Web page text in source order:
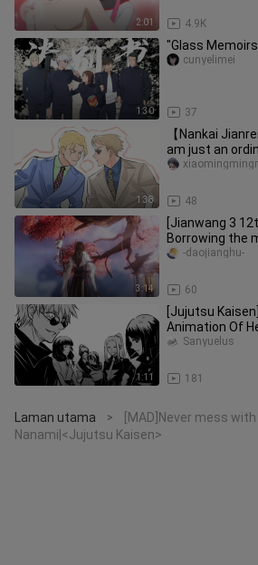
2:01 4.9K
1:30
"Glass
37
cunyelimei
1:38
【Nankai
am just an
special abilities.
48
3:14
[Jianwang 3
Borrowing the
Group portraits
60
-daojianghu-
1:11
[Jujutsu
Animation Of
Moments
181
Sanyuelus
Laman utama >
[MAD]Never mess
Nanami|<Jujutsu Kaisen>